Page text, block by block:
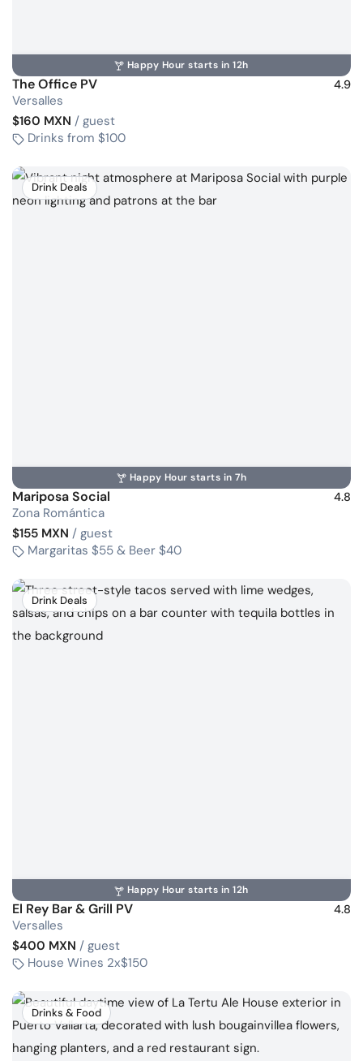
Happy Hour starts in 12h
The Office PV 4.9
Versalles
$160 MXN / guest
Drinks from $100
Drink Deals
Happy Hour starts in 7h
Mariposa Social 4.8
Zona Romántica
$155 MXN / guest
Margaritas $55 & Beer $40
Drink Deals
Happy Hour starts in 12h
El Rey Bar & Grill PV 4.8
Versalles
$400 MXN / guest
House Wines 2x$150
Drinks & Food